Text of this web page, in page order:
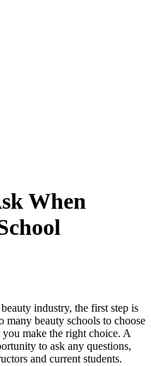
When
industry, the first step is
many beauty schools to choose
make the right choice. A
to ask any questions,
and current students.